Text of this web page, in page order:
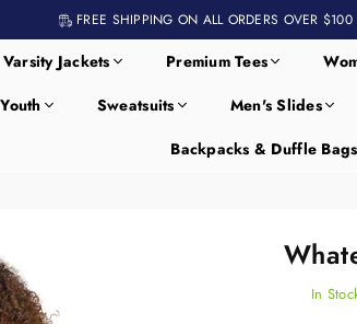
FREE SHIPPING ON ALL ORDERS OVER
Varsity Jackets Premium Tees
Sweatsuits Men's Slides
Backpacks & Duffle Bags
In